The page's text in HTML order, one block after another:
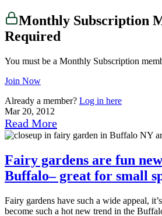
Monthly Subscription
Required
You must be a Monthly Subscription
Join Now
Already a member? Log in here
Mar 20, 2012
Read More
Fairy gardens are fun
Buffalo– great for small
Fairy gardens have such a wide appeal,
become such a hot new trend in the